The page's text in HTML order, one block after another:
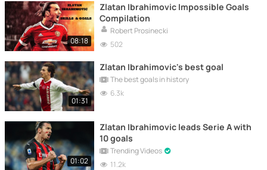
08:18
Zlatan Ibrahimovic Impossible Goals
Compilation
Robert Prosinecki
502
01:31
Zlatan Ibrahimovic's best goal
The best goals in history
6.3k
01:02
Zlatan Ibrahimovic leads Serie A with
10 goals
Trending Videos
11.2k